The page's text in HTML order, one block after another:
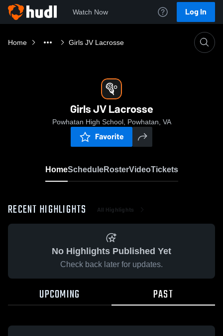
Watch Now Log In
Home Girls JV Lacrosse
Girls JV Lacrosse
Powhatan High School, Powhatan, VA
Favorite
HomeScheduleRosterVideoTickets
RECENT HIGHLIGHTS All Highlights
No Highlights Published Yet
Check back later for updates.
UPCOMING PAST